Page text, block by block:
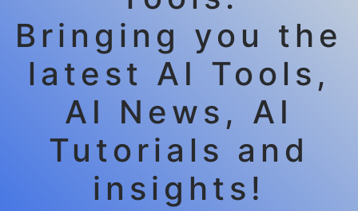
Bringing you the
latest AI Tools,
AI News, AI
Tutorials and
insights!